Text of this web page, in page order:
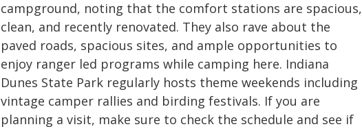
campground, noting that the comfort stations are spacious,
clean, and recently renovated. They also rave about the
paved roads, spacious sites, and ample opportunities to
enjoy ranger led programs while camping here. Indiana
Dunes State Park regularly hosts theme weekends including
vintage camper rallies and birding festivals. If you are
planning a visit, make sure to check the schedule and see if